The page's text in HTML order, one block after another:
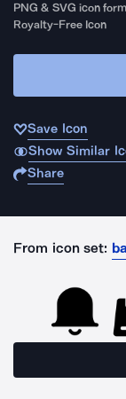
PNG & SVG icon
Royalty-Free Icon
Save Icon
Show Similar
Share
From icon set: